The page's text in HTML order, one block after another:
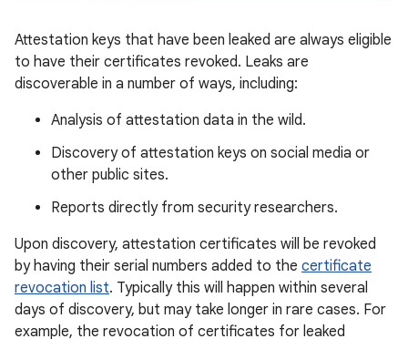
Attestation keys that have been leaked are always eligible
to have their certificates revoked. Leaks are
discoverable in a number of ways, including:
Analysis of attestation data in the wild.
Discovery of attestation keys on social media or
other public sites.
Reports directly from security researchers.
Upon discovery, attestation certificates will be revoked
by having their serial numbers added to the certificate
revocation list. Typically this will happen within several
days of discovery, but may take longer in rare cases. For
example, the revocation of certificates for leaked